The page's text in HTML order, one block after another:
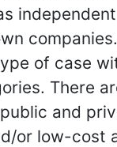
of case
There
and
or low-cost